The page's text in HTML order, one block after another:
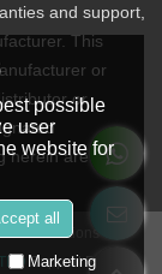
and support,
This
or
or
herein are the
& Conditions
Support By
possible
user
website for
all
Marketing